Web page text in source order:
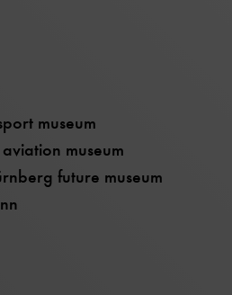
museum
museum
future museum